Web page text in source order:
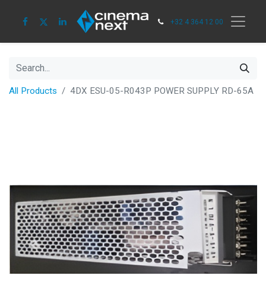
+32 4 364 12 00
All Products 4DX ESU-05-R043P POWER SUPPLY RD-65A